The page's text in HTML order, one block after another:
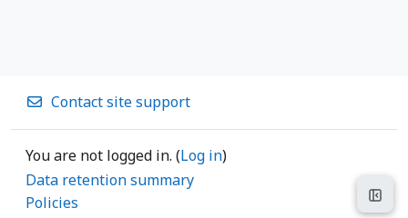
Contact site support
You are not logged in. (Log in)
Data retention summary
Policies